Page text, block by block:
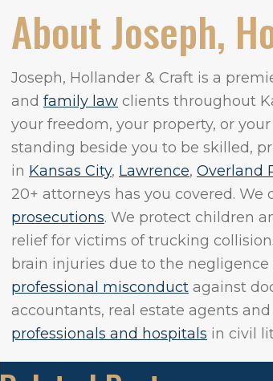
About Joseph,
Joseph, Hollander & Craft is a
and family law clients throughout
your freedom, your property, or
standing beside you to be skilled,
in Kansas City, Lawrence, Overland
20+ attorneys has you covered.
prosecutions. We protect children
relief for victims of trucking
brain injuries due to the
professional misconduct against
accountants, real estate agents
professionals and hospitals in civil